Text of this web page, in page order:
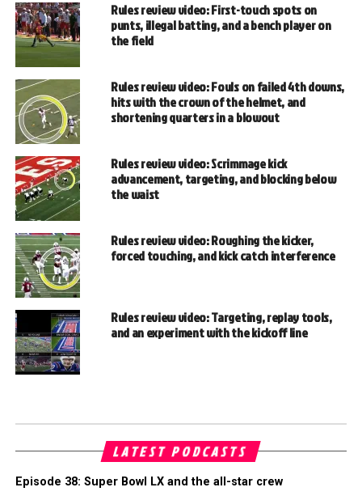
Rules review video: First-touch spots on
punts, illegal batting, and a bench player on
the field
Rules review video: Fouls on failed 4th downs,
hits with the crown of the helmet, and
shortening quarters in a blowout
Rules review video: Scrimmage kick
advancement, targeting, and blocking below
the waist
Rules review video: Roughing the kicker,
forced touching, and kick catch interference
Rules review video: Targeting, replay tools,
and an experiment with the kickoff line
LATEST PODCASTS
Episode 38: Super Bowl LX and the all-star crew